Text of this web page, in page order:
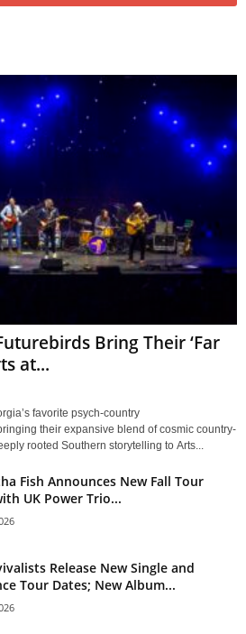
Bring Their ‘Far
at...
favorite psych-country
their expansive blend of cosmic country-
rooted Southern storytelling to Arts...
Fish Announces New Fall Tour
UK Power Trio...
Release New Single and
Tour Dates; New Album...